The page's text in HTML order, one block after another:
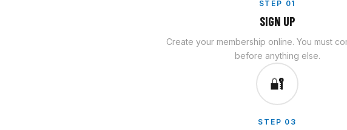
STEP 01
SIGN UP
Create your membership online. You must
before anything else.
🔐
STEP 03